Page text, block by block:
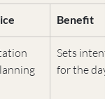
Benefit
Sets
for the day